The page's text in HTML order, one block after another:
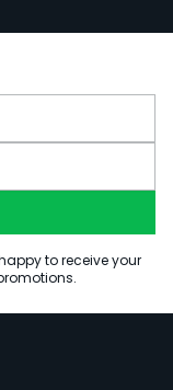
to receive your